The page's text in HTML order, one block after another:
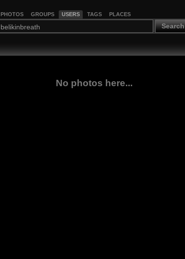
PHOTOS GROUPS USERS TAGS PLACES
Search
No photos here...